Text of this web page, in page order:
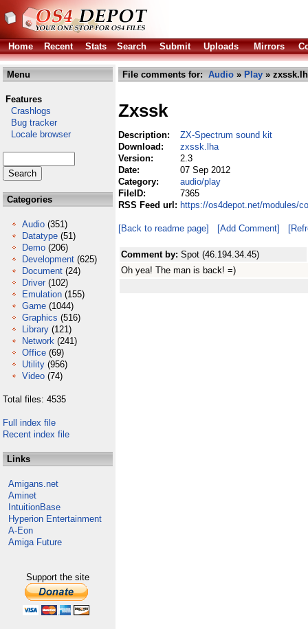
Home Recent Stats Search Submit Uploads Mirrors
Menu
Features
Crashlogs
Bug tracker
Locale browser
Categories
Audio (351)
Datatype (51)
Demo (206)
Development (625)
Document (24)
Driver (102)
Emulation (155)
Game (1044)
Graphics (516)
Library (121)
Network (241)
Office (69)
Utility (956)
Video (74)
Total files: 4535
Full index file
Recent index file
Links
Amigans.net
Aminet
IntuitionBase
Hyperion Entertainment
A-Eon
Amiga Future
Support the site
File comments for: Audio » Play »
Zxssk
Description:
ZX-Spectrum sound kit
Download:
zxssk.lha
Version:
2.3
Date:
07 Sep 2012
Category:
audio/play
FileID:
7365
RSS Feed url: https://os4depot.net/modules/
[Back to readme page] [Add Comment]
Comment by: Spot (46.194.34.45)
Oh yea! The man is back! =)